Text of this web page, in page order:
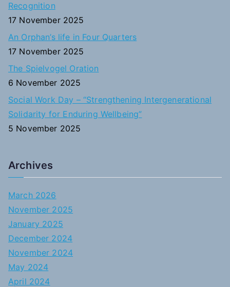
Recognition
17 November 2025
An Orphan’s life in Four Quarters
17 November 2025
The Spielvogel Oration
6 November 2025
Social Work Day – “Strengthening Intergenerational
Solidarity for Enduring Wellbeing”
5 November 2025
Archives
March 2026
November 2025
January 2025
December 2024
November 2024
May 2024
April 2024